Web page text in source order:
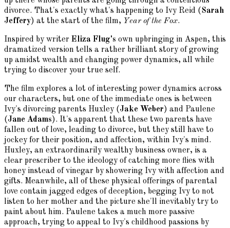
divorce. That's exactly what's happening to Ivy Reid (Sarah
Jeffery) at the start of the film, Year of the Fox.
Inspired by writer Eliza Flug's own upbringing in Aspen, this
dramatized version tells a rather brilliant story of growing
up amidst wealth and changing power dynamics, all while
trying to discover your true self.
The film explores a lot of interesting power dynamics across
our characters, but one of the immediate ones is between
Ivy's divorcing parents Huxley (Jake Weber) and Paulene
(Jane Adams). It's apparent that these two parents have
fallen out of love, leading to divorce, but they still have to
jockey for their position, and affection, within Ivy's mind.
Huxley, an extraordinarily wealthy business owner, is a
clear prescriber to the ideology of catching more flies with
honey instead of vinegar by showering Ivy with affection and
gifts. Meanwhile, all of these physical offerings of parental
love contain jagged edges of deception, begging Ivy to not
listen to her mother and the picture she'll inevitably try to
paint about him. Paulene takes a much more passive
approach, trying to appeal to Ivy's childhood passions by